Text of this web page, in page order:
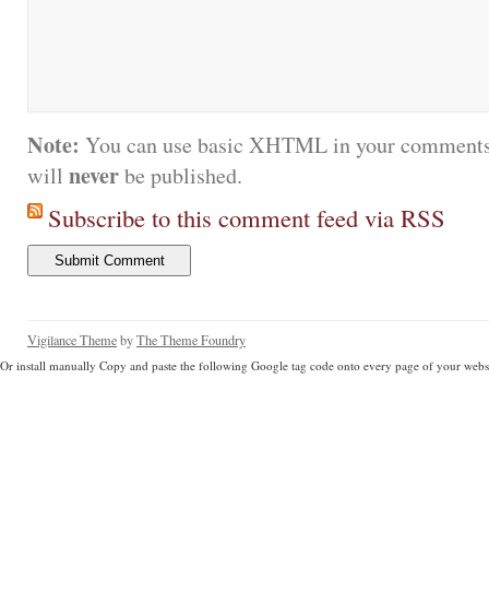
Note: You can use basic XHTML in your
will neverbe published.
Subscribe to this comment feed via RSS
Vigilance ThemebyThe Theme Foundry
Or install manually Copy and paste the following Google tag code onto every page of your